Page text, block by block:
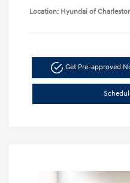
Location: Hyundai of
Get Pre-approved